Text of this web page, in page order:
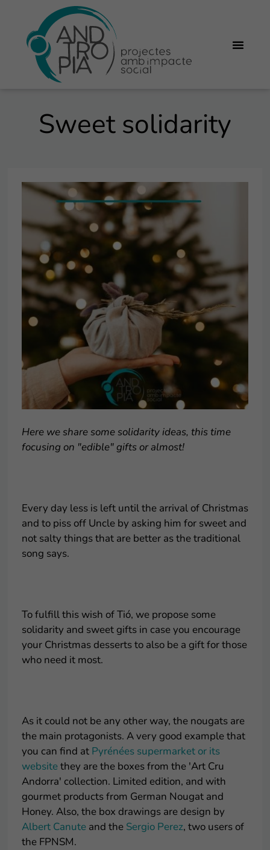
Sweet solidarity
Here we share some solidarity ideas, this time
focusing on "edible" gifts or almost!
Every day less is left until the arrival of Christmas
and to piss off Uncle by asking him for sweet and
not salty things that are better as the traditional
song says.
To fulfill this wish of Tió, we propose some
solidarity and sweet gifts in case you encourage
your Christmas desserts to also be a gift for those
who need it most.
As it could not be any other way, the nougats are
the main protagonists. A very good example that
you can find at Pyrénées supermarket or its
websitethey are the boxes from the 'Art Cru
Andorra' collection. Limited edition, and with
gourmet products from German Nougat and
Honey. Also, the box drawings are design by
Albert Canuteand the Sergio Perez, two users of
the FPNSM.